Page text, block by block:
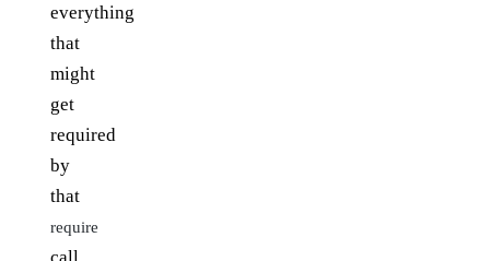
everything
that
might
get
required
by
that
require